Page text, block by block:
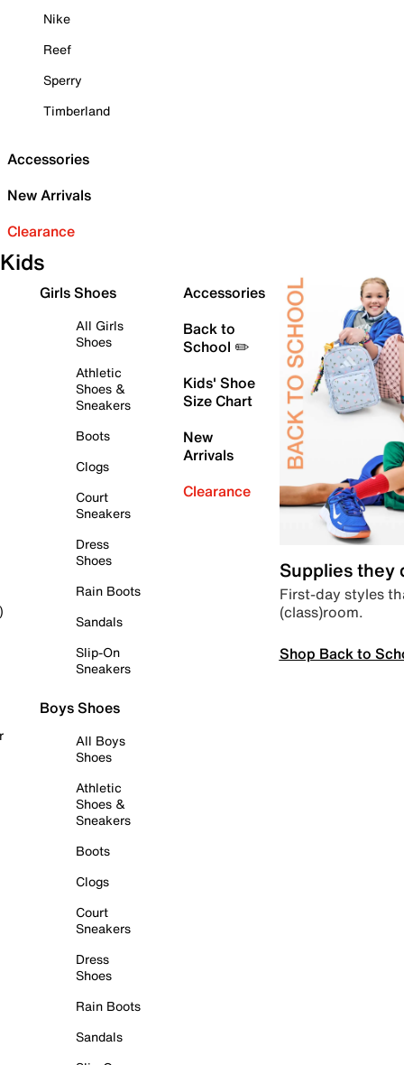
Nike
Reef
Sperry
Timberland
Accessories
New Arrivals
Clearance
Kids
Girls Shoes
All Girls
Shoes
Athletic
Shoes &
Sneakers
Boots
Clogs
Court
Sneakers
Dress
Shoes
Rain Boots
Sandals
Slip-On
Sneakers
Boys Shoes
All Boys
Shoes
Athletic
Shoes &
Sneakers
Boots
Clogs
Court
Sneakers
Dress
Shoes
Rain Boots
Sandals
Accessories
Back to
School ✏️
Kids' Shoe
Size Chart
New
Arrivals
Clearance
Supplies they
First-day styles
(class)room.
Shop Back to